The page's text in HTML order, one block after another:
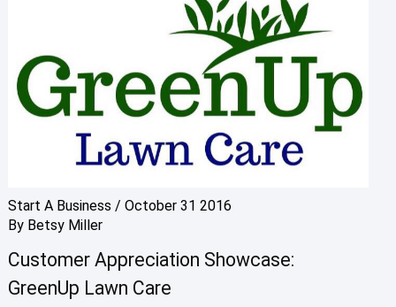
Start A Business / October 31 2016
By Betsy Miller
Customer Appreciation Showcase:
GreenUp Lawn Care